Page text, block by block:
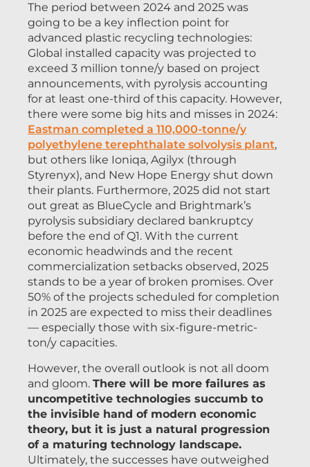
The period between 2024 and 2025 was
going to be a key inflection point for
advanced plastic recycling technologies:
Global installed capacity was projected to
exceed 3 million tonne/y based on project
announcements, with pyrolysis accounting
for at least one-third of this capacity. However,
there were some big hits and misses in 2024:
Eastman completed a 110,000-tonne/y
polyethylene terephthalate solvolysis plant,
but others like Ioniqa, Agilyx (through
Styrenyx), and New Hope Energy shut down
their plants. Furthermore, 2025 did not start
out great as BlueCycle and Brightmark’s
pyrolysis subsidiary declared bankruptcy
before the end of Q1. With the current
economic headwinds and the recent
commercialization setbacks observed, 2025
stands to be a year of broken promises. Over
50% of the projects scheduled for completion
in 2025 are expected to miss their deadlines
— especially those with six-figure-metric-
ton/y capacities.
However, the overall outlook is not all doom
and gloom. There will be more failures as
uncompetitive technologies succumb to
the invisible hand of modern economic
theory, but it is just a natural progression
of a maturing technology landscape.
Ultimately, the successes have outweighed